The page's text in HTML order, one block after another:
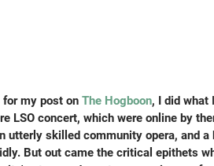
for my post on The Hogboon, I did what
LSO concert, which were online by
skilled community opera, and a
But out came the critical epithets